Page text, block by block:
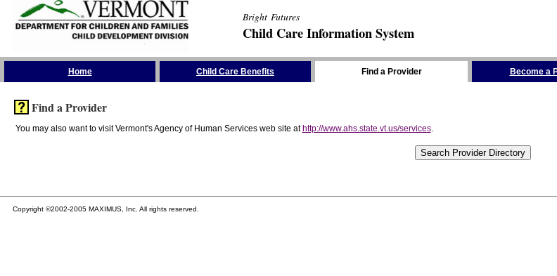
Bright Futures
Child Care Information System
Home Child Care Benefits Find a Provider Become a
Find a Provider
You may also want to visit Vermont's Agency of Human Services web site at http://www.ahs.state.vt.us/services.
Copyright ©2002-2005 MAXIMUS, Inc. All rights reserved.